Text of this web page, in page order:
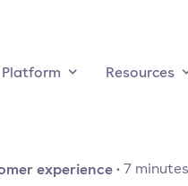
Platform Resources
experience·7 minutes